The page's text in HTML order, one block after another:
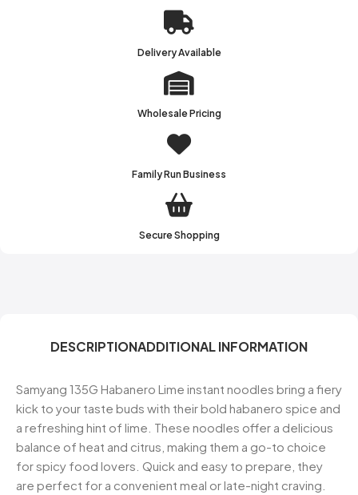
Delivery Available
Wholesale Pricing
Family Run Business
Secure Shopping
DESCRIPTIONADDITIONAL INFORMATION
Samyang 135G Habanero Lime instant noodles bring a fiery
kick to your taste buds with their bold habanero spice and
a refreshing hint of lime. These noodles offer a delicious
balance of heat and citrus, making them a go-to choice
for spicy food lovers. Quick and easy to prepare, they
are perfect for a convenient meal or late-night craving.